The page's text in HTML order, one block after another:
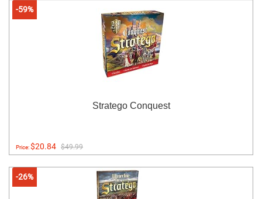
-59%
Stratego Conquest
Price:$20.84 $49.99
-26%